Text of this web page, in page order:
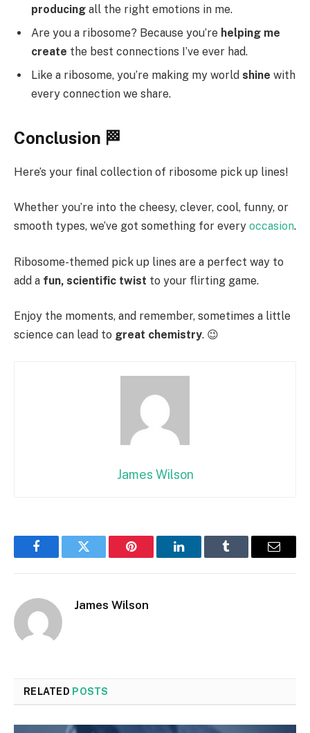
producing all the right emotions in me.
Are you a ribosome? Because you’re helping me
create the best connections I’ve ever had.
Like a ribosome, you’re making my world shine with
every connection we share.
Conclusion 🏁
Here’s your final collection of ribosome pick up lines!
Whether you’re into the cheesy, clever, cool, funny, or
smooth types, we’ve got something for every occasion.
Ribosome-themed pick up lines are a perfect way to
add a fun, scientific twist to your flirting game.
Enjoy the moments, and remember, sometimes a little
science can lead to great chemistry. 😉
James Wilson
FacebookTwitter Pinterest LinkedInTumblr Email
James Wilson
RELATED POSTS